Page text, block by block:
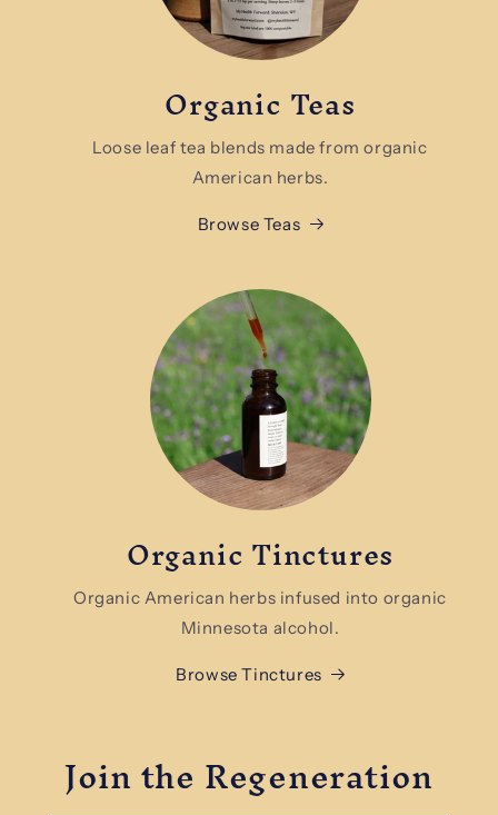
Organic Teas
Loose leaf tea blends made from organic
American herbs.
Browse Teas
Organic Tinctures
Organic American herbs infused into organic
Minnesota alcohol.
Browse Tinctures
Join the Regeneration